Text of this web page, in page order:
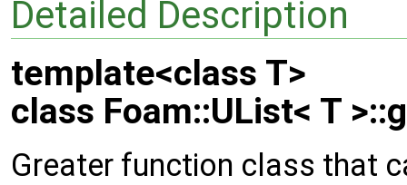
Detailed Description
template<class T>
class Foam::UList< T
Greater function class that